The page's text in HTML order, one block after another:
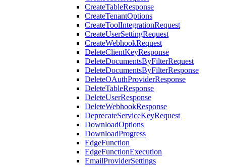
CreateTableResponse
CreateTenantOptions
CreateToolIntegrationRequest
CreateUserSettingRequest
CreateWebhookRequest
DeleteClientKeyResponse
DeleteDocumentsByFilterRequest
DeleteDocumentsByFilterResponse
DeleteOAuthProviderResponse
DeleteTableResponse
DeleteUserResponse
DeleteWebhookResponse
DeprecateServiceKeyRequest
DownloadOptions
DownloadProgress
EdgeFunction
EdgeFunctionExecution
EmailProviderSettings